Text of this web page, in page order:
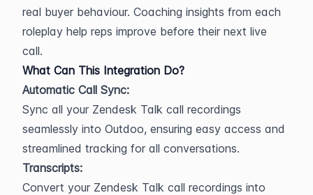
real buyer behaviour. Coaching insights from each
roleplay help reps improve before their next live
call.
What Can This Integration Do?
Automatic Call Sync:
Sync all your Zendesk Talk call recordings
seamlessly into Outdoo, ensuring easy access and
streamlined tracking for all conversations.
Transcripts:
Convert your Zendesk Talk call recordings into